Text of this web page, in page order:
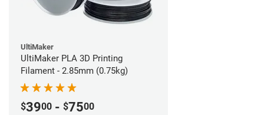
UltiMaker
UltiMaker PLA 3D Printing
Filament - 2.85mm (0.75kg)
$3900 - $7500